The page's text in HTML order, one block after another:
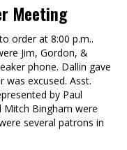
Meeting
order at 8:00 p.m..
Jim, Gordon, &
phone. Dallin gave
was excused. Asst.
by Paul
Mitch Bingham were
several patrons in